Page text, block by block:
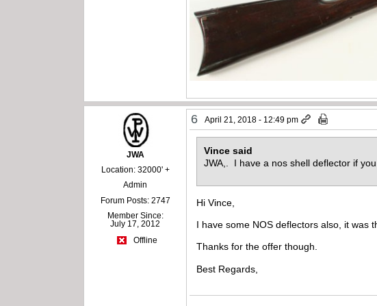
JWA
Location: 32000' +
Admin
Forum Posts: 2747
Member Since:
July 17, 2012
Offline
6 April 21, 2018 - 12:49 pm
Vince said
JWA,. I have a nos shell deflector if
Hi Vince,
I have some NOS deflectors also, it was
Thanks for the offer though.
Best Regards,